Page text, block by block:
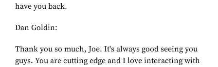
have you back.
Dan Goldin:
Thank you so much, Joe. It's always good seeing you
guys. You are cutting edge and I love interacting with